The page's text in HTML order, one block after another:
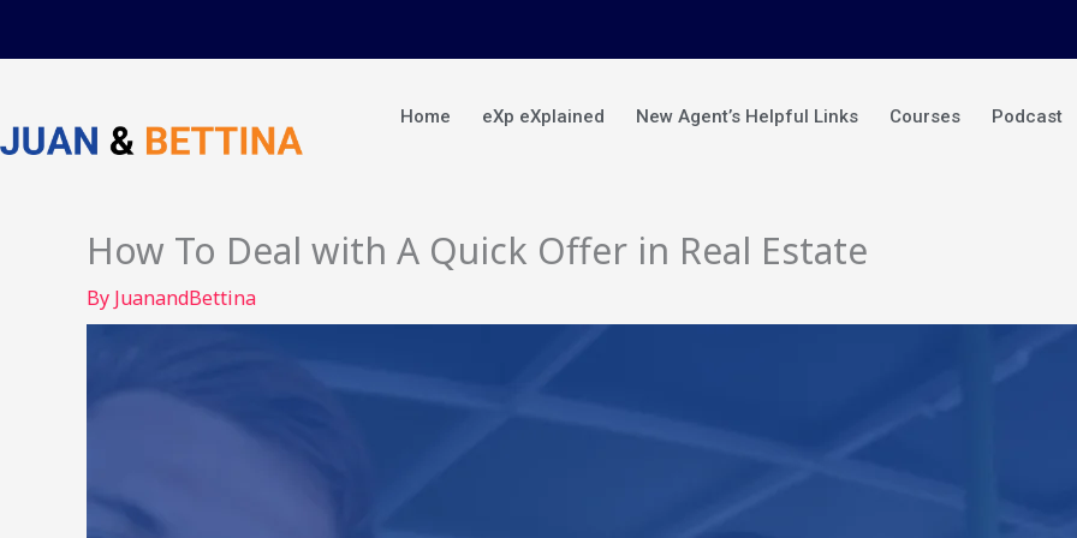
Home eXp eXplained New Agent’s Helpful Links Courses Podcast
How To Deal with A Quick Offer in Real Estate
By JuanandBettina